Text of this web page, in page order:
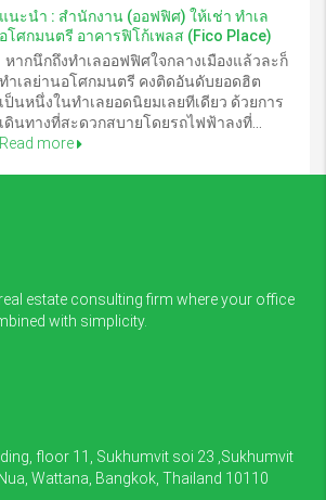
แนะนำ : สำนักงาน (ออฟฟิศ) ให้เช่า ทำเล
อโศกมนตรี อาคารฟิโก้เพลส (Fico Place)
หากนึกถึงทำเลออฟฟิศใจกลางเมืองแล้วละก็
ทำเลย่านอโศกมนตรี คงติดอันดับยอดฮิต
เป็นหนึ่งในทำเลยอดนิยมเลยทีเดียว ด้วยการ
เดินทางที่สะดวกสบายโดยรถไฟฟ้าลงที่...
Read more
estate consulting firm where your office
with simplicity.
floor 11, Sukhumvit soi 23 ,Sukhumvit
Wattana, Bangkok, Thailand 10110